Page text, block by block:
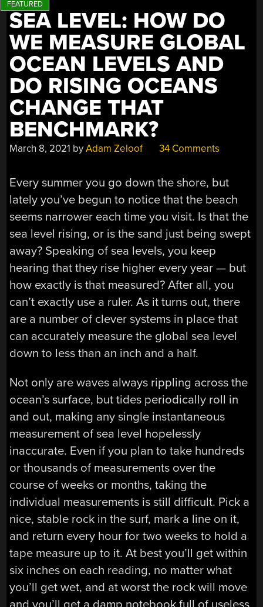
SEA LEVEL: HOW DO
WE MEASURE GLOBAL
OCEAN LEVELS AND
DO RISING OCEANS
CHANGE THAT
BENCHMARK?
March 8, 2021 byAdam Zeloof 34 Comments
Every summer you go down the shore, but
lately you’ve begun to notice that the beach
seems narrower each time you visit. Is that the
sea level rising, or is the sand just being swept
away? Speaking of sea levels, you keep
hearing that they rise higher every year — but
how exactly is that measured? After all, you
can’t exactly use a ruler. As it turns out, there
are a number of clever systems in place that
can accurately measure the global sea level
down to less than an inch and a half.
Not only are waves always rippling across the
ocean’s surface, but tides periodically roll in
and out, making any single instantaneous
measurement of sea level hopelessly
inaccurate. Even if you plan to take hundreds
or thousands of measurements over the
course of weeks or months, taking the
individual measurements is still difficult. Pick a
nice, stable rock in the surf, mark a line on it,
and return every hour for two weeks to hold a
tape measure up to it. At best you’ll get within
six inches on each reading, no matter what
you’ll get wet, and at worst the rock will move